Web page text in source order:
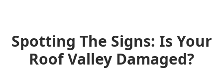
Spotting The Signs: Is Your
Roof Valley Damaged?